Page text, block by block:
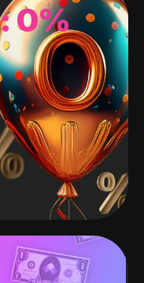
0%